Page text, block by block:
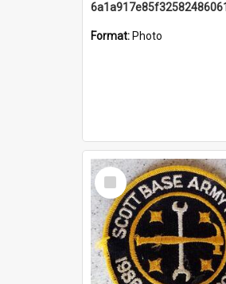
Format: Photo
Select
Item